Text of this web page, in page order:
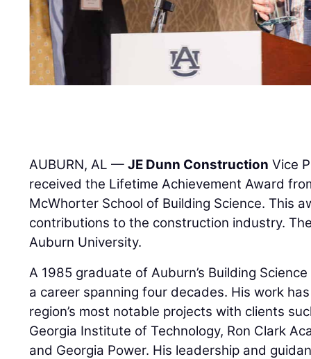
AUBURN, AL —JE Dunn Construction Vice
received the Lifetime Achievement Award
McWhorter School of Building Science. This
contributions to the construction industry.
Auburn University.
A 1985 graduate of Auburn’s Building
a career spanning four decades. His work
region’s most notable projects with clients
Georgia Institute of Technology, Ron Clark
and Georgia Power. His leadership and